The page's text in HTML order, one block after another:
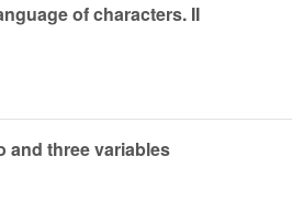
of characters. II
and three variables